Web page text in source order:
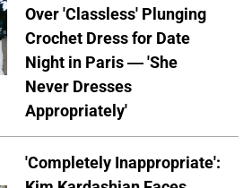
Over 'Classless' Plunging
Crochet Dress for Date
Night in Paris — 'She
Never Dresses
Appropriately'
'Completely Inappropriate':